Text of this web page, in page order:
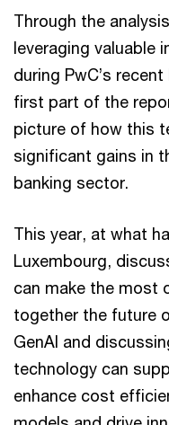
Through the
leveraging valuable
during PwC’s
first part of the
picture of how this
significant gains in
banking sector.
This year, at what
Luxembourg,
can make the most
together the future
GenAI and
technology can
enhance cost